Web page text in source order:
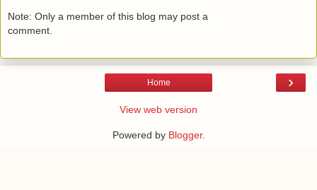
Note: Only a member of this blog may post a
comment.
›
Home
View web version
Powered by Blogger.